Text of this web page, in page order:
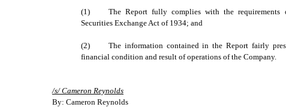
(1)
The Report fully complies with the
Securities Exchange Act of 1934; and
(2)
The information contained in the Report fairly
financial condition and result of operations of the Company.
/s/ Cameron Reynolds
By: Cameron Reynolds